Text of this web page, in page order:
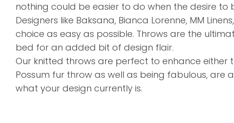
nothing could be easier to do when the desire to
Designers like Baksana, Bianca Lorenne, MM
choice as easy as possible. Throws are the
bed for an added bit of design flair.
Our knitted throws are perfect to enhance either
Possum fur throw as well as being fabulous,
what your design currently is.